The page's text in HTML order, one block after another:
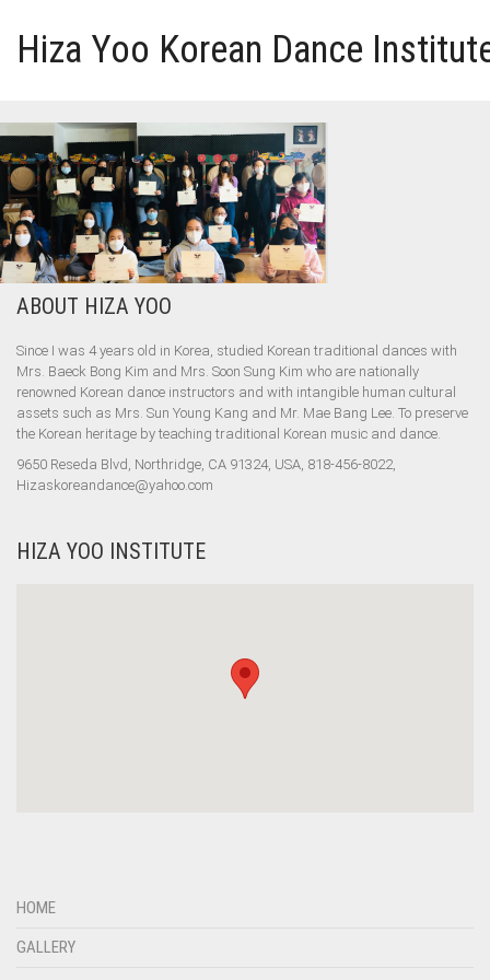
Hiza Yoo Korean Dance
HOME
GALLERY
VIDEO
ABOUT HIZA YOO
ABOUT HIZA YOO
Since I was 4 years old in Korea, studied Korean traditional dances with
Mrs. Baeck Bong Kim and Mrs. Soon Sung Kim who are nationally
renowned Korean dance instructors and with intangible human cultural
assets such as Mrs. Sun Young Kang and Mr. Mae Bang Lee. To preserve
the Korean heritage by teaching traditional Korean music and dance.
9650 Reseda Blvd, Northridge, CA 91324, USA, 818-456-8022,
Hizaskoreandance@yahoo.com
HIZA YOO INSTITUTE
HOME
GALLERY